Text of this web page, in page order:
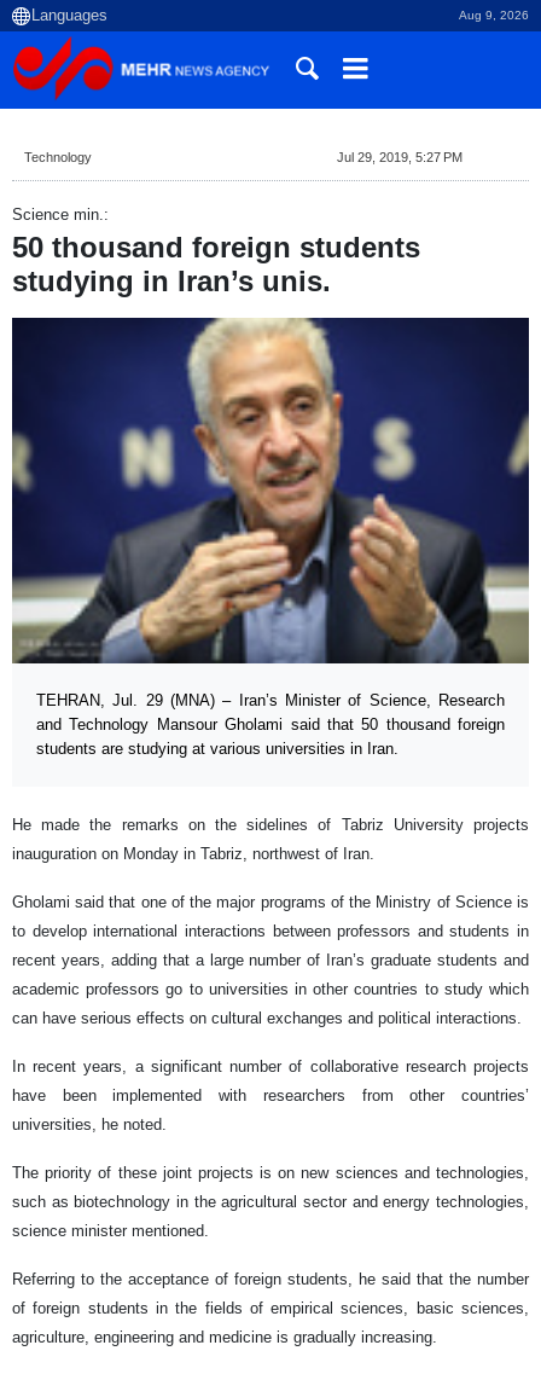
Aug 9, 2026
Technology Jul 29, 2019, 5:27 PM
Science min.:
50 thousand foreign students
studying in Iran’s unis.
TEHRAN, Jul. 29 (MNA) – Iran’s Minister of Science, Research
and Technology Mansour Gholami said that 50 thousand foreign
students are studying at various universities in Iran.
He made the remarks on the sidelines of Tabriz University projects
inauguration on Monday in Tabriz, northwest of Iran.
Gholami said that one of the major programs of the Ministry of Science is
to develop international interactions between professors and students in
recent years, adding that a large number of Iran’s graduate students and
academic professors go to universities in other countries to study which
can have serious effects on cultural exchanges and political interactions.
In recent years, a significant number of collaborative research projects
have been implemented with researchers from other countries’
universities, he noted.
The priority of these joint projects is on new sciences and technologies,
such as biotechnology in the agricultural sector and energy technologies,
science minister mentioned.
Referring to the acceptance of foreign students, he said that the number
of foreign students in the fields of empirical sciences, basic sciences,
agriculture, engineering and medicine is gradually increasing.